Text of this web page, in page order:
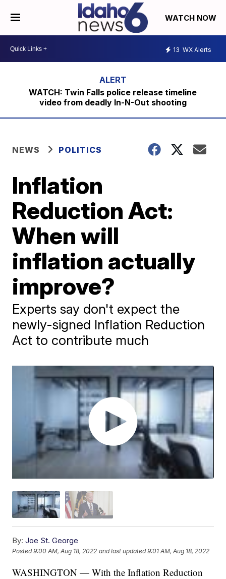
WATCH NOW
13 WX Alerts
WATCH: Twin Falls police release timeline
video from deadly In-N-Out shooting
NEWS POLITICS
Inflation
Reduction Act:
When will
inflation actually
improve?
Experts say don't expect the
newly-signed Inflation Reduction
Act to contribute much
By: Joe St. George
Posted9:00 AM, Aug 18, 2022 and last updated 9:01 AM, Aug 18, 2022
WASHINGTON — With the Inflation Reduction